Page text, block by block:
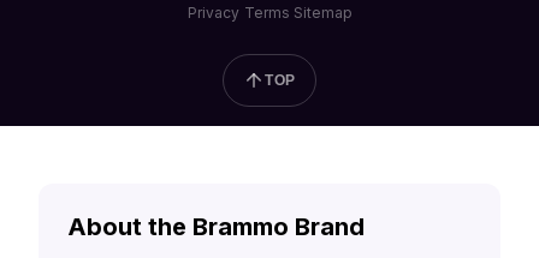
Privacy Terms Sitemap
TOP
About the Brammo Brand